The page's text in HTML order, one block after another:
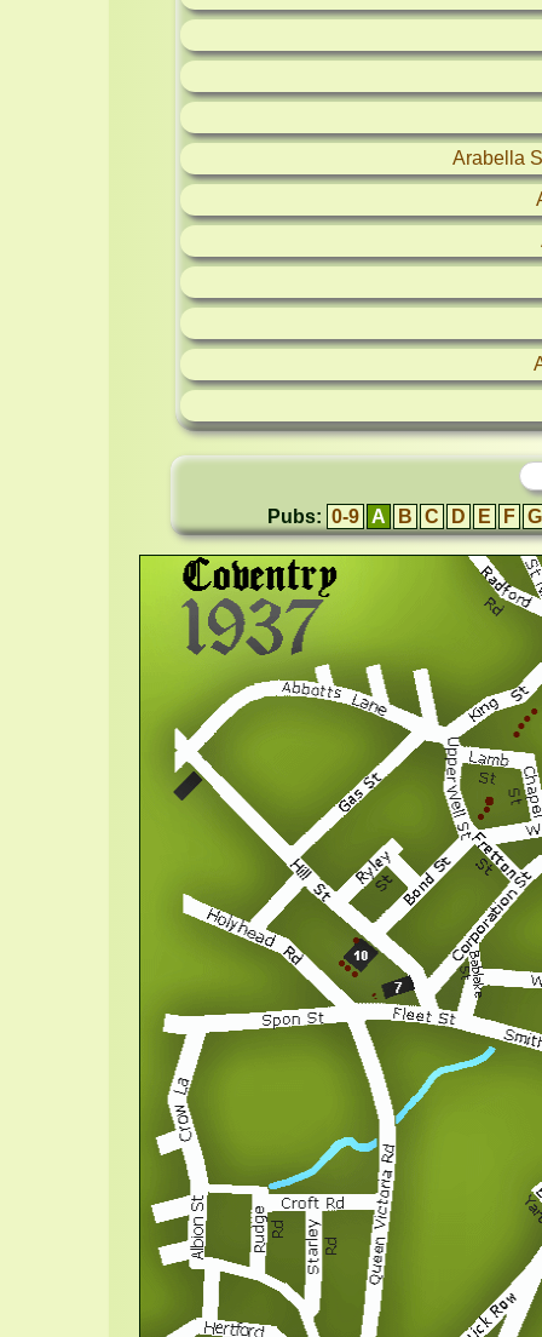
Arabella
Pubs: 0-9 A B C D E F G